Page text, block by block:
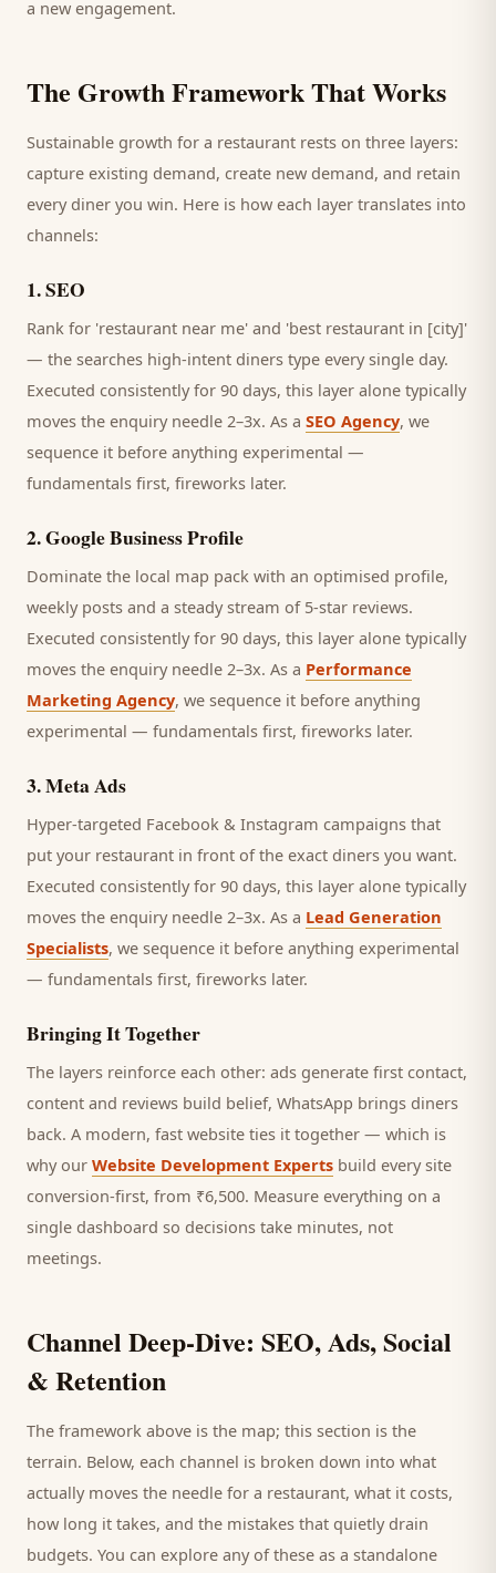
a new engagement.
The Growth Framework That Works
Sustainable growth for a restaurant rests on three layers:
capture existing demand, create new demand, and retain
every diner you win. Here is how each layer translates into
channels:
1.SEO
Rank for 'restaurant near me' and 'best restaurant in [city]'
— the searches high-intent diners type every single day.
Executed consistently for 90 days, this layer alone typically
moves the enquiry needle 2–3x. As a SEO Agency, we
sequence it before anything experimental —
fundamentals first, fireworks later.
2.Google Business Profile
Dominate the local map pack with an optimised profile,
weekly posts and a steady stream of 5-star reviews.
Executed consistently for 90 days, this layer alone typically
moves the enquiry needle 2–3x. As a Performance
Marketing Agency, we sequence it before anything
experimental — fundamentals first, fireworks later.
3.Meta Ads
Hyper-targeted Facebook & Instagram campaigns that
put your restaurant in front of the exact diners you want.
Executed consistently for 90 days, this layer alone typically
moves the enquiry needle 2–3x. As a Lead Generation
Specialists, we sequence it before anything experimental
— fundamentals first, fireworks later.
Bringing It Together
The layers reinforce each other: ads generate first contact,
content and reviews build belief, WhatsApp brings diners
back. A modern, fast website ties it together — which is
why our Website Development Experts build every site
conversion-first, from ₹6,500. Measure everything on a
single dashboard so decisions take minutes, not
meetings.
Channel Deep-Dive: SEO, Ads, Social
& Retention
The framework above is the map; this section is the
terrain. Below, each channel is broken down into what
actually moves the needle for a restaurant, what it costs,
how long it takes, and the mistakes that quietly drain
budgets. You can explore any of these as a standalone